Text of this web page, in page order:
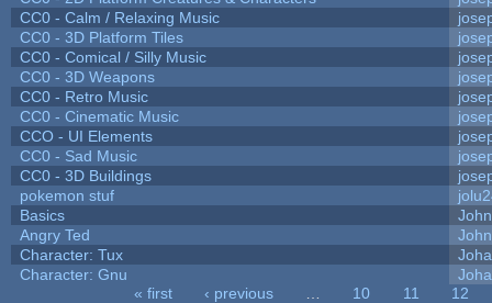
CC0 - Calm / Relaxing Music
CC0 - 3D Platform Tiles
CC0 - Comical / Silly Music
CC0 - 3D Weapons
CC0 - Retro Music
CC0 - Cinematic Music
CCO - UI Elements
CC0 - Sad Music
CC0 - 3D Buildings
pokemon stuf
Basics
Angry Ted
Character: Tux
Character: Gnu
« first ‹ previous 10 11
12